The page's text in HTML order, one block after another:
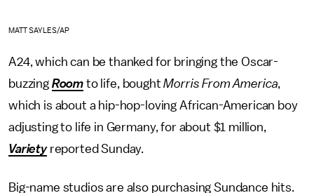
MATT SAYLES/AP
A24, which can be thanked for bringing the Oscar-
buzzing Room to life, boughtMorris From America,
which is about a hip-hop-loving African-American boy
adjusting to life in Germany, for about $1 million,
Variety reported Sunday.
Big-name studios are also purchasing Sundance hits.